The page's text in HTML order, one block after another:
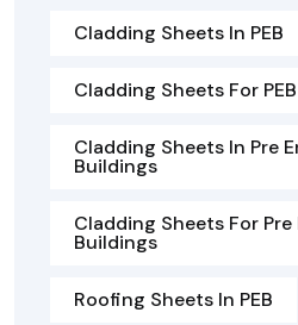
Cladding Sheets In PEB
Cladding Sheets For PEB
Cladding Sheets In Pre
Buildings
Cladding Sheets For
Buildings
Roofing Sheets In PEB